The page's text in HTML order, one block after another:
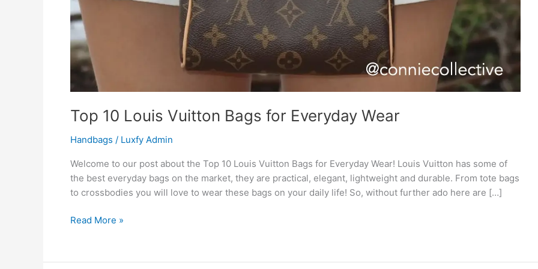
Top 10 Louis Vuitton Bags for Everyday Wear
Handbags / Luxfy Admin
Welcome to our post about the Top 10 Louis Vuitton Bags for Everyday Wear! Louis Vuitton has some of
the best everyday bags on the market, they are practical, elegant, lightweight and durable. From tote bags
to crossbodies you will love to wear these bags on your daily life! So, without further ado here are […]
Read More »